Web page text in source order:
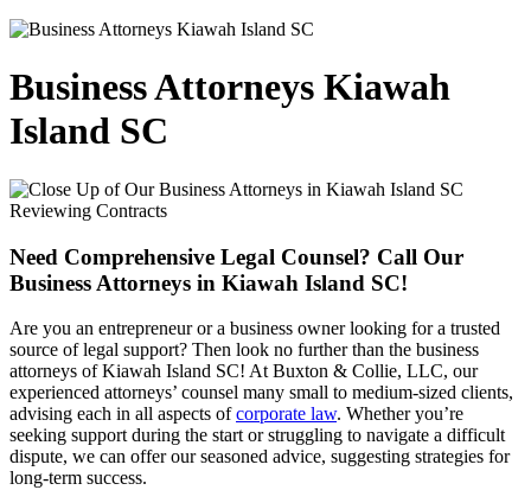
Business Attorneys Kiawah
Island SC
Need Comprehensive Legal Counsel? Call Our
Business Attorneys in Kiawah Island SC!
Are you an entrepreneur or a business owner looking for a trusted
source of legal support? Then look no further than the business
attorneys of Kiawah Island SC! At Buxton & Collie, LLC, our
experienced attorneys’ counsel many small to medium-sized clients,
advising each in all aspects ofcorporate law. Whether you’re
seeking support during the start or struggling to navigate a difficult
dispute, we can offer our seasoned advice, suggesting strategies for
long-term success.